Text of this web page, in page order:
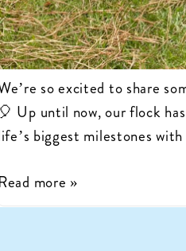
so excited to share
🎈 Up until now, our flock
biggest milestones
Charlie’s
Read more »